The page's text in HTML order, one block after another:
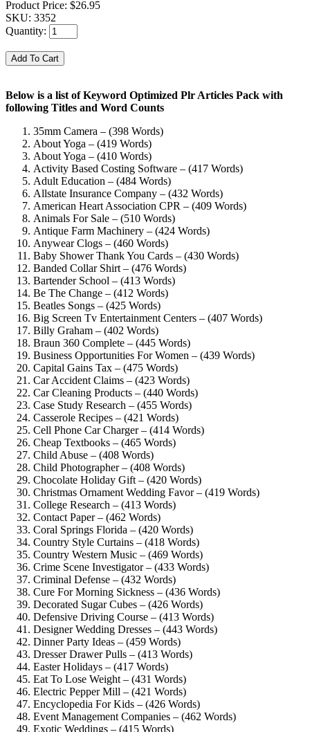
Product Price: $26.95
SKU: 3352
Quantity:
Below is a list of Keyword Optimized Plr Articles Pack with
following Titles and Word Counts
35mm Camera – (398 Words)
About Yoga – (419 Words)
About Yoga – (410 Words)
Activity Based Costing Software – (417 Words)
Adult Education – (484 Words)
Allstate Insurance Company – (432 Words)
American Heart Association CPR – (409 Words)
Animals For Sale – (510 Words)
Antique Farm Machinery – (424 Words)
Anywear Clogs – (460 Words)
Baby Shower Thank You Cards – (430 Words)
Banded Collar Shirt – (476 Words)
Bartender School – (413 Words)
Be The Change – (412 Words)
Beatles Songs – (425 Words)
Big Screen Tv Entertainment Centers – (407 Words)
Billy Graham – (402 Words)
Braun 360 Complete – (445 Words)
Business Opportunities For Women – (439 Words)
Capital Gains Tax – (475 Words)
Car Accident Claims – (423 Words)
Car Cleaning Products – (440 Words)
Case Study Research – (455 Words)
Casserole Recipes – (421 Words)
Cell Phone Car Charger – (414 Words)
Cheap Textbooks – (465 Words)
Child Abuse – (408 Words)
Child Photographer – (408 Words)
Chocolate Holiday Gift – (420 Words)
Christmas Ornament Wedding Favor – (419 Words)
College Research – (413 Words)
Contact Paper – (462 Words)
Coral Springs Florida – (420 Words)
Country Style Curtains – (418 Words)
Country Western Music – (469 Words)
Crime Scene Investigator – (433 Words)
Criminal Defense – (432 Words)
Cure For Morning Sickness – (436 Words)
Decorated Sugar Cubes – (426 Words)
Defensive Driving Course – (413 Words)
Designer Wedding Dresses – (443 Words)
Dinner Party Ideas – (459 Words)
Dresser Drawer Pulls – (413 Words)
Easter Holidays – (417 Words)
Eat To Lose Weight – (431 Words)
Electric Pepper Mill – (421 Words)
Encyclopedia For Kids – (426 Words)
Event Management Companies – (462 Words)
Exotic Weddings – (415 Words)